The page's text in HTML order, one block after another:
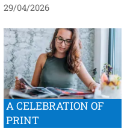
29/04/2026
A CELEBRATION OF
PRINT